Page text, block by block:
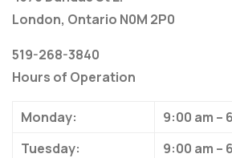
London, Ontario N0M 2P0
519-268-3840
Hours of Operation
Monday:
9:00 am –
Tuesday:
9:00 am –